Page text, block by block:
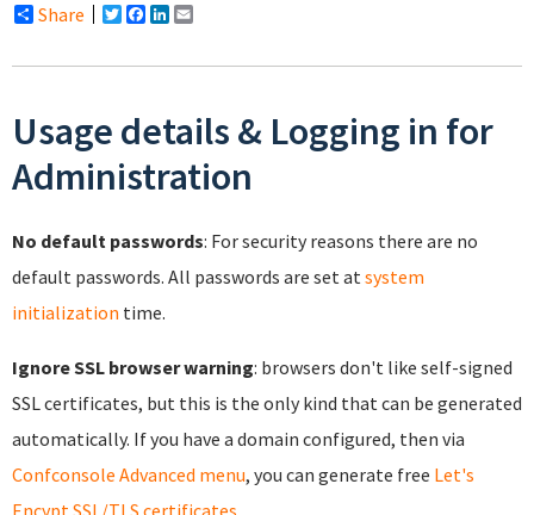
Share Twitter
Facebook
LinkedIn
Usage details & Logging in for
Administration
No default passwords: For security reasons there are no
default passwords. All passwords are set at system
initialization time.
Ignore SSL browser warning: browsers don't like self-signed
SSL certificates, but this is the only kind that can be generated
automatically. If you have a domain configured, then via
Confconsole Advanced menu, you can generate free Let's
Encypt SSL/TLS certificates